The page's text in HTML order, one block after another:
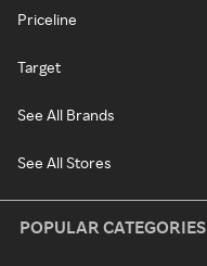
Priceline
Target
See All Brands
See All Stores
POPULAR CATEGORIES